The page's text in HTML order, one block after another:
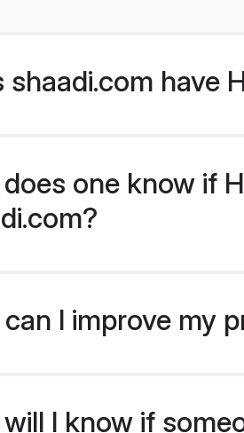
shaadi.com have
one know if
I improve my
I know if